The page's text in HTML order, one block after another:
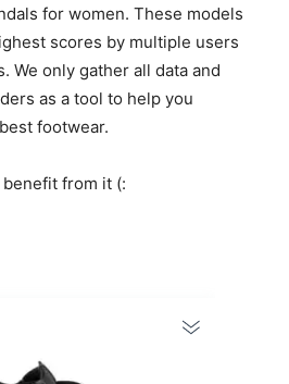
for women. These models
scores by multiple users
We only gather all data and
as a tool to help you
footwear.
from it (: